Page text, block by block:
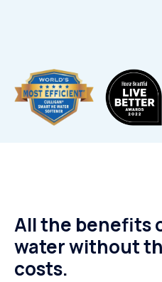
All the benefits
water without
costs.